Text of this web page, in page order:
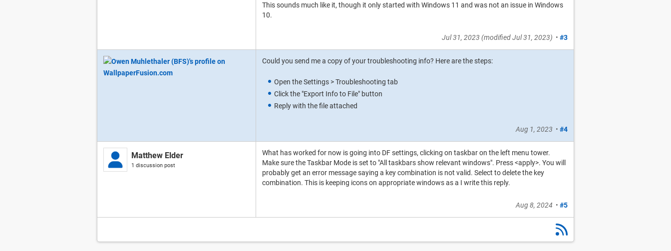
This sounds much like it, though it only started with Windows 11 and was not an issue in Windows
10.
Jul 31, 2023 (modifiedJul 31, 2023) • #3
Could you send me a copy of your troubleshooting info? Here are the steps:
Open the Settings > Troubleshooting tab
Click the "Export Info to File" button
Reply with the file attached
Aug 1, 2023 • #4
Matthew Elder
1 discussion post
What has worked for now is going into DF settings, clicking on taskbar on the left menu tower.
Make sure the Taskbar Mode is set to "All taskbars show relevant windows". Press <apply>. You will
probably get an error message saying a key combination is not valid. Select to delete the key
combination. This is keeping icons on appropriate windows as a I write this reply.
Aug 8, 2024 • #5